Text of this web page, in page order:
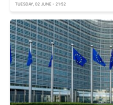
TUESDAY, 02 JUNE - 21:52